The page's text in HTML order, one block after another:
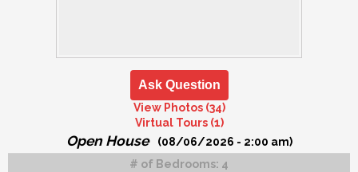
Ask Question
View Photos (34)
Virtual Tours (1)
Open House
(08/06/2026 - 2:00 am)
# of Bedrooms: 4